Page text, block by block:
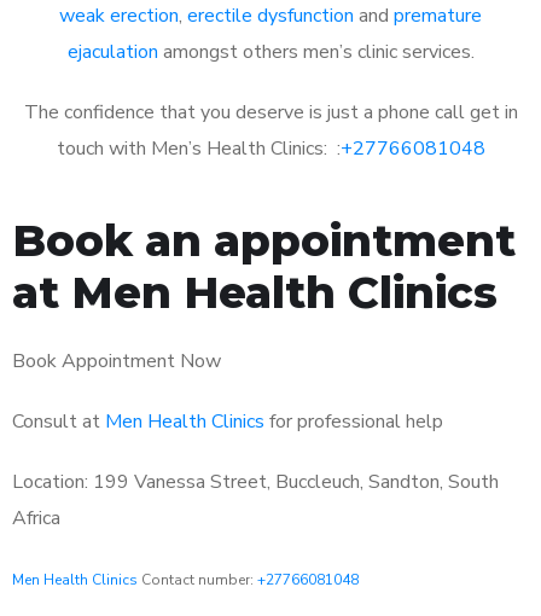
weak erection, erectile dysfunction and premature
ejaculation amongst others men’s clinic services.
The confidence that you deserve is just a phone call get in
touch with Men’s Health Clinics: :+27766081048
Book an appointment
at Men Health Clinics
Book Appointment Now
Consult at Men Health Clinics for professional help
Location: 199 Vanessa Street, Buccleuch, Sandton, South
Africa
Men Health Clinics Contact number: +27766081048